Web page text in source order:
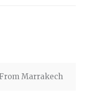
Marrakech